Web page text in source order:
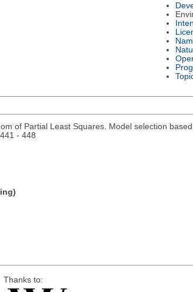
of Partial Least Squares. Model selection
- 448
Thanks to: